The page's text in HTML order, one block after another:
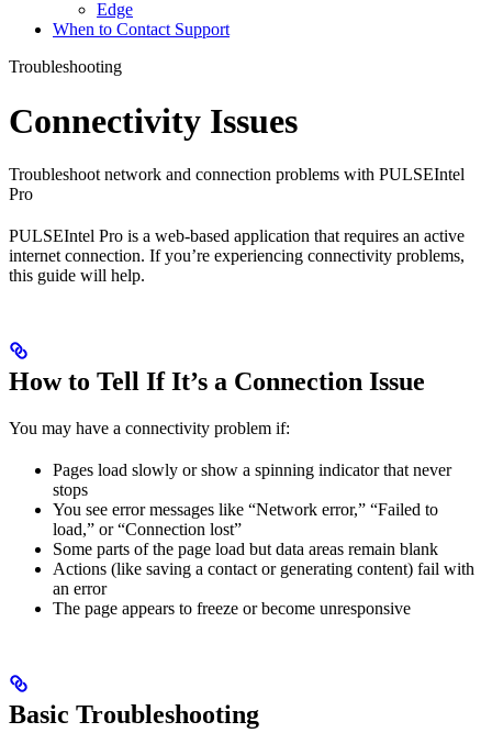
Edge
When to Contact Support
Troubleshooting
Connectivity Issues
Troubleshoot network and connection problems with PULSEIntel
Pro
PULSEIntel Pro is a web-based application that requires an active
internet connection. If you’re experiencing connectivity problems,
this guide will help.
How to Tell If It’s a Connection Issue
You may have a connectivity problem if:
Pages load slowly or show a spinning indicator that never
stops
You see error messages like “Network error,” “Failed to
load,” or “Connection lost”
Some parts of the page load but data areas remain blank
Actions (like saving a contact or generating content) fail with
an error
The page appears to freeze or become unresponsive
Basic Troubleshooting